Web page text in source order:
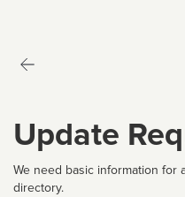
Update
We need basic information
directory.